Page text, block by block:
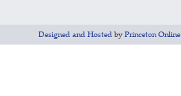
Designed and Hosted by Princeton Online